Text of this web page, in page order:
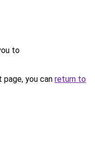
to
you can return to